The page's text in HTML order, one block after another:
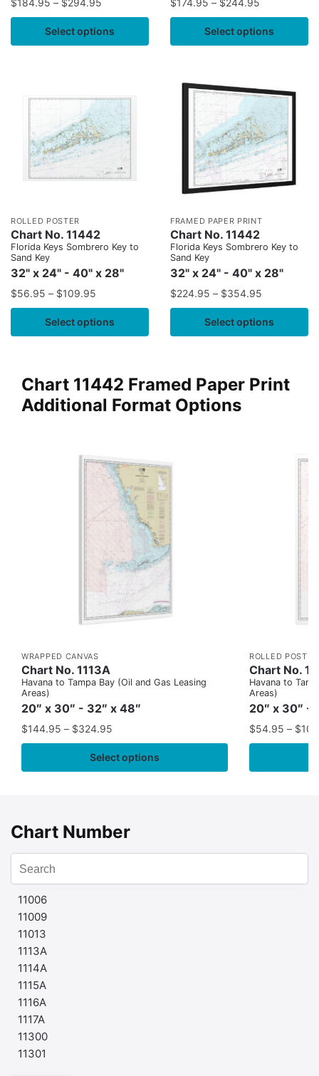
$184.95 – $294.95
Select options
$174.95 – $244.95
Select options
ROLLED POSTER
Chart No. 11442
Florida Keys Sombrero Key to
Sand Key
32" x 24" - 40" x 28"
$56.95 – $109.95
Select options
FRAMED PAPER PRINT
Chart No. 11442
Florida Keys Sombrero Key to
Sand Key
32" x 24" - 40" x 28"
$224.95 – $354.95
Select options
Chart 11442 Framed Paper Print
Additional Format Options
WRAPPED CANVAS
Chart No. 1113A
Havana to Tampa Bay (Oil and Gas Leasing
Areas)
20″ x 30″ - 32″ x 48″
$144.95 – $324.95
Select options
ROLLED POSTER
Chart No.
Havana to
Areas)
20″ x 30″ -
$54.95 – $
Chart Number
11006
11009
11013
1113A
1114A
1115A
1116A
1117A
11300
11301